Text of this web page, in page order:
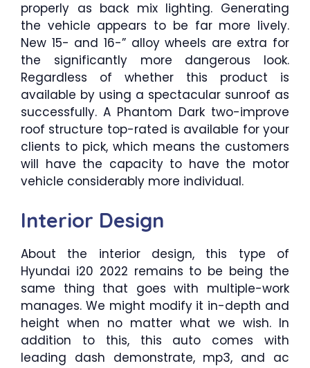
properly as back mix lighting. Generating
the vehicle appears to be far more lively.
New 15- and 16-” alloy wheels are extra for
the significantly more dangerous look.
Regardless of whether this product is
available by using a spectacular sunroof as
successfully. A Phantom Dark two-improve
roof structure top-rated is available for your
clients to pick, which means the customers
will have the capacity to have the motor
vehicle considerably more individual.
Interior Design
About the interior design, this type of
Hyundai i20 2022 remains to be being the
same thing that goes with multiple-work
manages. We might modify it in-depth and
height when no matter what we wish. In
addition to this, this auto comes with
leading dash demonstrate, mp3, and ac